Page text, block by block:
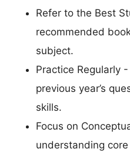
Refer to the Best
recommended
subject.
Practice Regularly
previous year’s
skills.
Focus on
understanding